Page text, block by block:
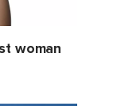
woman